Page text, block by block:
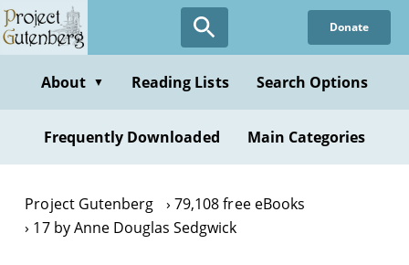
Skip
to
content
Donate
About ▼ Reading Lists Search Options
Frequently Downloaded Main Categories
Project Gutenberg
79,108 free eBooks
17 by Anne Douglas Sedgwick